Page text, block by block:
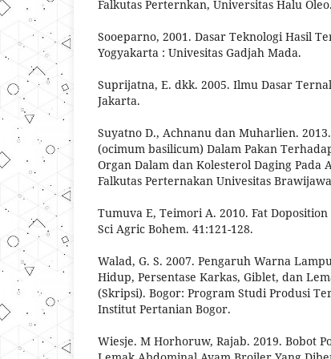
Falkutas Perternkan, Universitas Halu Oleo.
Sooeparno, 2001. Dasar Teknologi Hasil
Yogyakarta : Univesitas Gadjah Mada.
Suprijatna, E. dkk. 2005. Ilmu Dasar
Jakarta.
Suyatno D., Achnanu dan Muharlien.
(ocimum basilicum) Dalam Pakan
Organ Dalam dan Kolesterol Daging Pada
Falkutas Perternakan Univesitas
Tumuva E, Teimori A. 2010. Fat
Sci Agric Bohem. 41:121-128.
Walad, G. S. 2007. Pengaruh Warna
Hidup, Persentase Karkas, Giblet, dan
(Skripsi). Bogor: Program Studi Produsi
Institut Pertanian Bogor.
Wiesje. M Horhoruw, Rajab. 2019. Bobot